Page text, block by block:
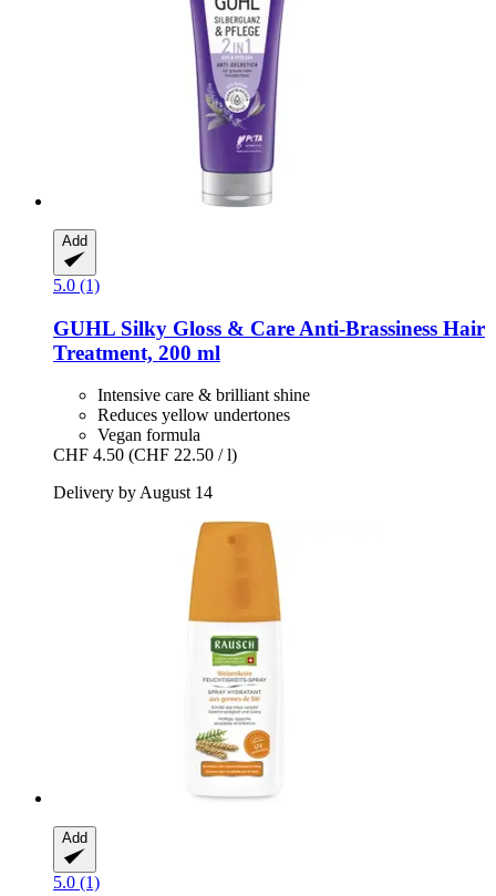
Add
5.0 (1)
GUHL Silky Gloss & Care Anti-​Brassiness Hair
Treatment, 200 ml
Intensive care & brilliant shine
Reduces yellow undertones
Vegan formula
CHF 4.50 (CHF 22.50 / l)
Delivery by August 14
Add
5.0 (1)